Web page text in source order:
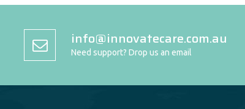
info@innovatecare.com.au
Need support? Drop us an email